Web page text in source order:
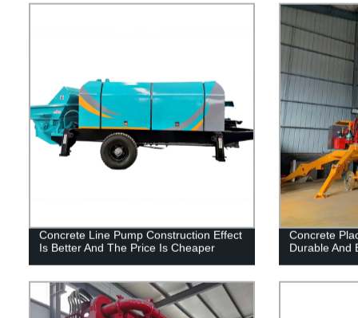
Concrete Line Pump Construction Effect
Is Better And The Price Is Cheaper
Concrete
Durable And